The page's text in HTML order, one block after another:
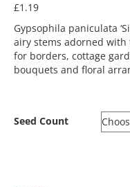
£1.19
Gypsophila paniculata
airy stems adorned
for borders, cottage
bouquets and floral
Seed Count